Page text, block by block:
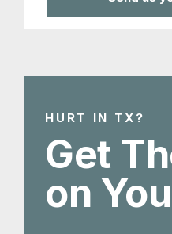
HURT IN TX?
Get
on